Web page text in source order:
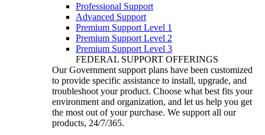
Professional Support
Advanced Support
Premium Support Level 1
Premium Support Level 2
Premium Support Level 3
FEDERAL SUPPORT OFFERINGS
Our Government support plans have been customized
to provide specific assistance to install, upgrade, and
troubleshoot your product. Choose what best fits your
environment and organization, and let us help you get
the most out of your purchase. We support all our
products, 24/7/365.